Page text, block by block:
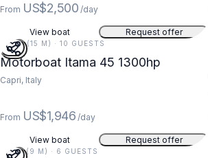
From US$2,500 /day
View boat Request offer
49 FT (15 M) · 10 GUESTS
Motorboat Itama 45 1300hp
Capri, Italy
From US$1,946 /day
View boat Request offer
30 FT (9 M) · 6 GUESTS